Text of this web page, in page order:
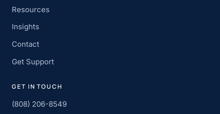
Resources
Insights
Contact
Get Support
GET IN TOUCH
(808) 206-8549